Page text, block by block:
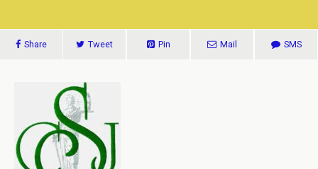
Share Tweet Pin Mail SMS